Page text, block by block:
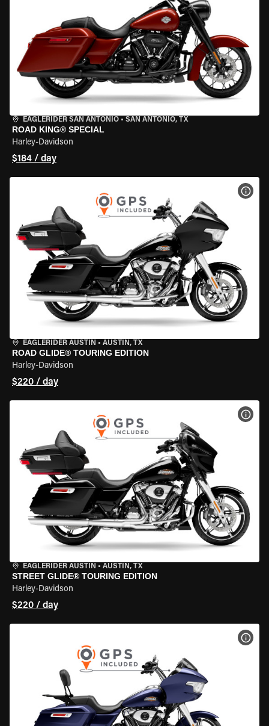
EAGLERIDER SAN ANTONIO • SAN ANTONIO, TX
ROAD KING® SPECIAL
Harley-Davidson
$184 / day
EAGLERIDER AUSTIN • AUSTIN, TX
ROAD GLIDE® TOURING EDITION
Harley-Davidson
$220 / day
EAGLERIDER AUSTIN • AUSTIN, TX
STREET GLIDE® TOURING EDITION
Harley-Davidson
$220 / day